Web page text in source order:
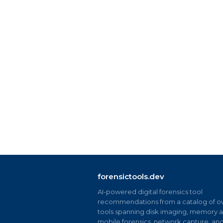
forensictools.dev
AI-powered digital forensics tool
recommendations from a catalog of
tools spanning disk imaging, memory